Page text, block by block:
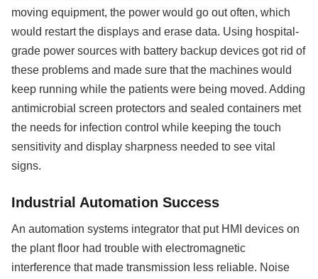
moving equipment, the power would go out often, which
would restart the displays and erase data. Using hospital-
grade power sources with battery backup devices got rid of
these problems and made sure that the machines would
keep running while the patients were being moved. Adding
antimicrobial screen protectors and sealed containers met
the needs for infection control while keeping the touch
sensitivity and display sharpness needed to see vital
signs.
Industrial Automation Success
An automation systems integrator that put HMI devices on
the plant floor had trouble with electromagnetic
interference that made transmission less reliable. Noise